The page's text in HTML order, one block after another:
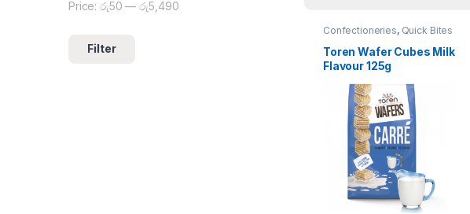
Confectioneries, Quick Bites
Toren Wafer Cubes Milk
Flavour 125g
Min price
Max price
Filter
Price:රු50 —රු5,490